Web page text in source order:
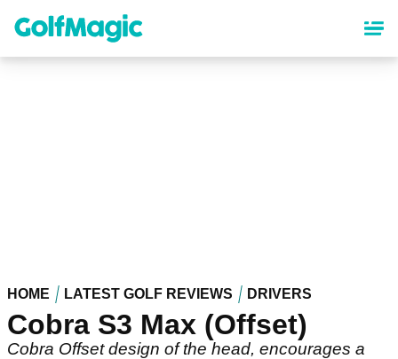
content
HOME LATEST GOLF REVIEWS DRIVERS
Cobra S3 Max (Offset)
Cobra Offset design of the head, encourages a